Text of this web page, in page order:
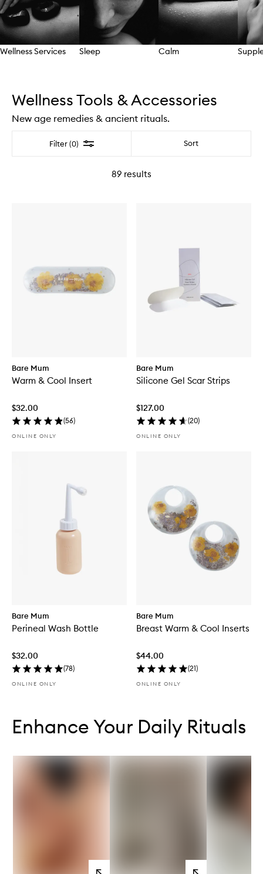
Wellness Services Sleep Calm
Wellness Tools & Accessories
New age remedies & ancient rituals.
Filter (0) Filter Sort
89 results
Bare Mum
Warm & Cool Insert
$32.00
(56)
ONLINE ONLY
Bare Mum
Silicone Gel Scar Strips
$127.00
(20)
ONLINE ONLY
Bare Mum
Perineal Wash Bottle
$32.00
(78)
ONLINE ONLY
Bare Mum
Breast Warm & Cool Inserts
$44.00
(21)
ONLINE ONLY
Enhance Your Daily Rituals